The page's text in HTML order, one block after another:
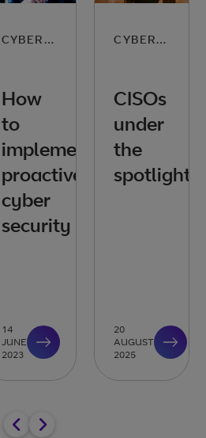
CYBER SECURITY
How
to
implement
proactive
cyber
security
14
JUNE
2023
CYBER SECURITY
CISOs
under
the
spotlight
20
AUGUST
2025